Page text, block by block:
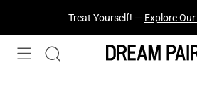
Fresh Styles Just Dropped —